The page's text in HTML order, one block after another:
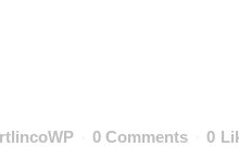
0 Comments 0